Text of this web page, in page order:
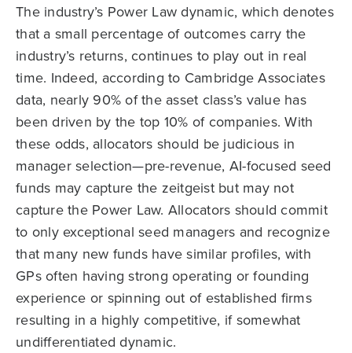
The industry’s Power Law dynamic, which denotes
that a small percentage of outcomes carry the
industry’s returns, continues to play out in real
time. Indeed, according to Cambridge Associates
data, nearly 90% of the asset class’s value has
been driven by the top 10% of companies. With
these odds, allocators should be judicious in
manager selection—pre-revenue, AI-focused seed
funds may capture the zeitgeist but may not
capture the Power Law. Allocators should commit
to only exceptional seed managers and recognize
that many new funds have similar profiles, with
GPs often having strong operating or founding
experience or spinning out of established firms
resulting in a highly competitive, if somewhat
undifferentiated dynamic.